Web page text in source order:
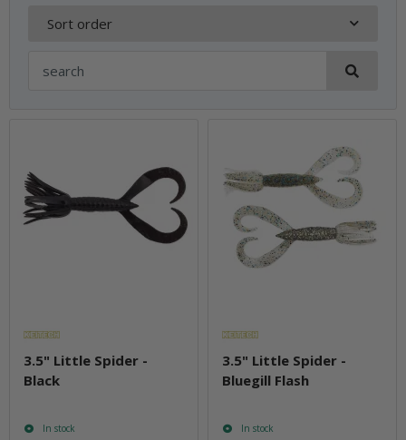
Sort order
3.5" Little Spider -
Black
In stock
3.5" Little Spider -
Bluegill Flash
In stock